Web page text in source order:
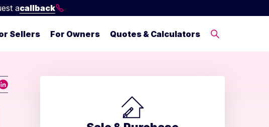
acallback
Sellers For Owners Quotes & Calculators